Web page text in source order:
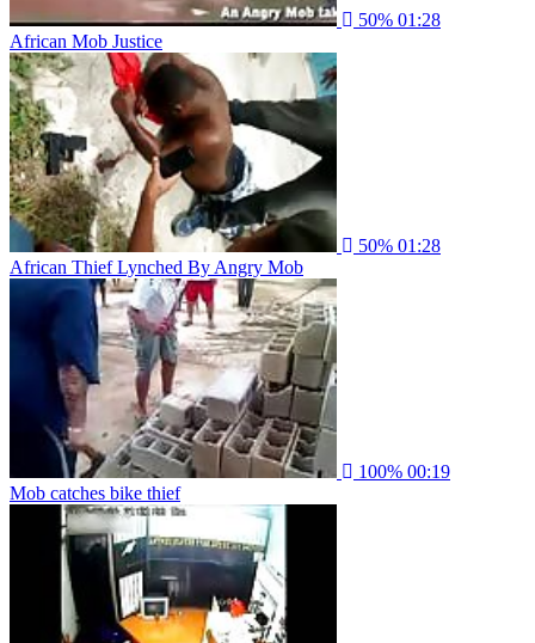
50% 01:28
African Mob Justice
50% 01:28
African Thief Lynched By Angry Mob
100% 00:19
Mob catches bike thief